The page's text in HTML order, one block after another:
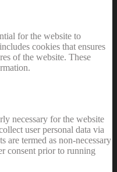
for the website to
cookies that ensures
of the website. These
necessary for the website
user personal data via
are termed as non-necessary
consent prior to running